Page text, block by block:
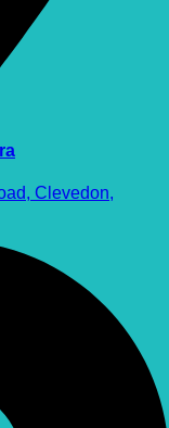
Clevedon,